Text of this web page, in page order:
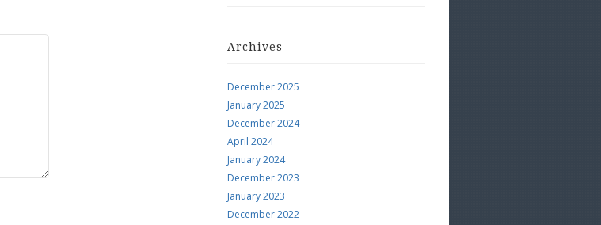
Archives
December 2025
January 2025
December 2024
April 2024
January 2024
December 2023
January 2023
December 2022